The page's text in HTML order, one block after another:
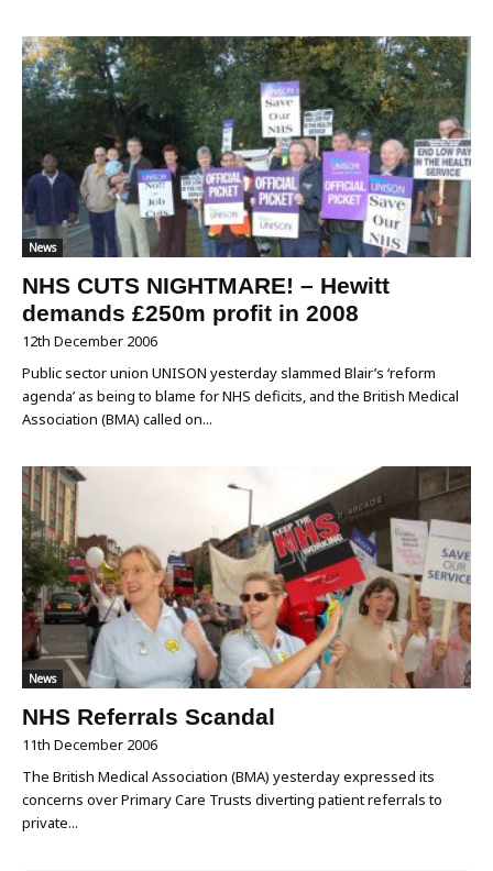
News
NHS CUTS NIGHTMARE! – Hewitt
demands £250m profit in 2008
12th December 2006
Public sector union UNISON yesterday slammed Blair’s ‘reform
agenda’ as being to blame for NHS deficits, and the British Medical
Association (BMA) called on...
News
NHS Referrals Scandal
11th December 2006
The British Medical Association (BMA) yesterday expressed its
concerns over Primary Care Trusts diverting patient referrals to
private...